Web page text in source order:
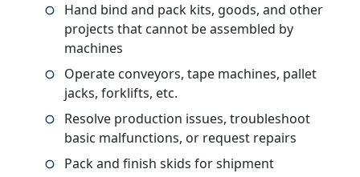
Hand bind and pack kits, goods, and other
projects that cannot be assembled by
machines
Operate conveyors, tape machines, pallet
jacks, forklifts, etc.
Resolve production issues, troubleshoot
basic malfunctions, or request repairs
Pack and finish skids for shipment